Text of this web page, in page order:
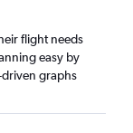
flight needs
easy by
graphs